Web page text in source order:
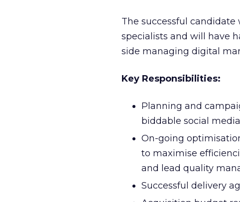
The successful
specialists and will have
side managing digital
Key Responsibilities:
Planning and
biddable social
On-going
to maximise
and lead quality
Successful delivery